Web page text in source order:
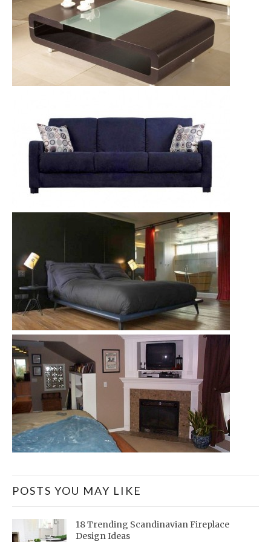
POSTS YOU MAY LIKE
18 Trending Scandinavian Fireplace
Design Ideas